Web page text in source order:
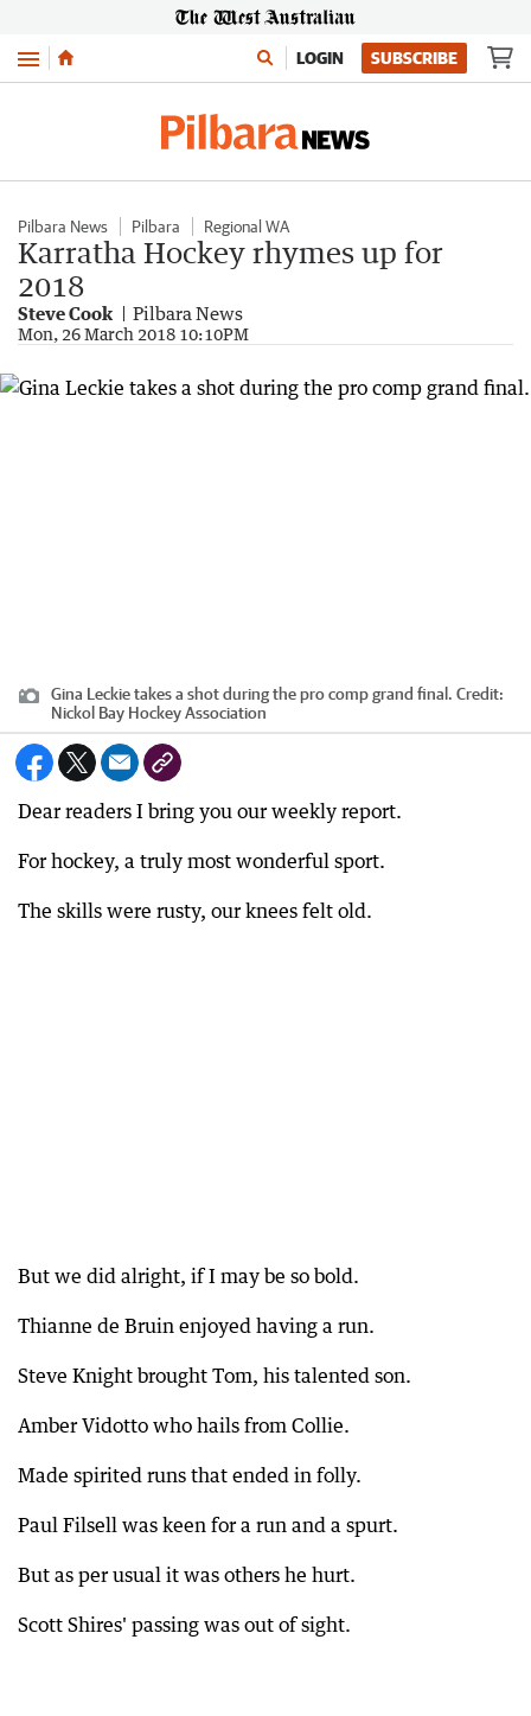
Menu LOGIN SUBSCRIBE
Pilbara News Pilbara Regional WA
Karratha Hockey rhymes up for
2018
Steve Cook Pilbara News
Mon, 26 March 2018 10:10PM
Gina Leckie takes a shot during the pro comp grand final. Credit:
Nickol Bay Hockey Association
Dear readers I bring you our weekly report.
For hockey, a truly most wonderful sport.
The skills were rusty, our knees felt old.
But we did alright, if I may be so bold.
Thianne de Bruin enjoyed having a run.
Steve Knight brought Tom, his talented son.
Amber Vidotto who hails from Collie.
Made spirited runs that ended in folly.
Paul Filsell was keen for a run and a spurt.
But as per usual it was others he hurt.
Scott Shires' passing was out of sight.